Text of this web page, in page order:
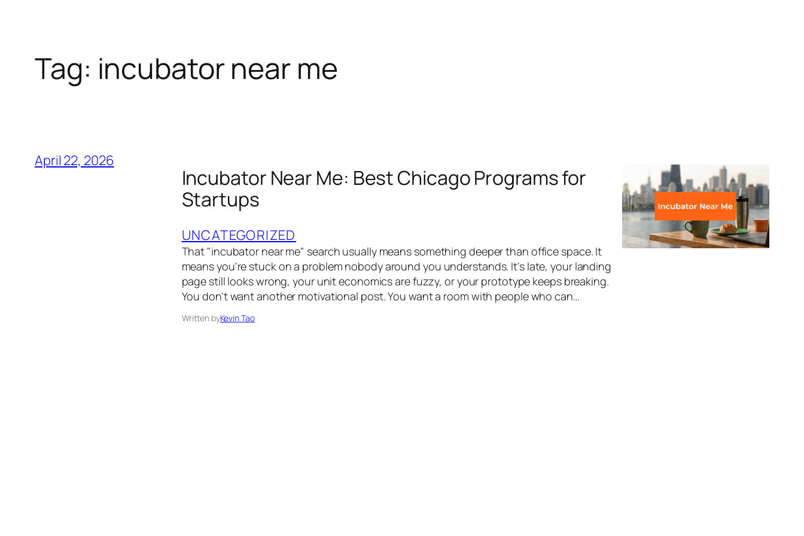
Tag: incubator near me
April 22, 2026
Incubator Near Me: Best Chicago Programs for
Startups
UNCATEGORIZED
That "incubator near me" search usually means something deeper than office space. It
means you're stuck on a problem nobody around you understands. It's late, your landing
page still looks wrong, your unit economics are fuzzy, or your prototype keeps breaking.
You don't want another motivational post. You want a room with people who can…
Written byKevin Tao